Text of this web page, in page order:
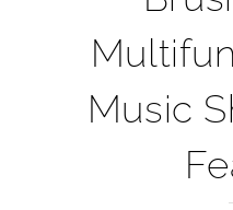
Music